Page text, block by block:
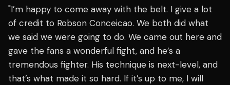
"I’m happy to come away with the belt. I give a lot
of credit to Robson Conceicao. We both did what
we said we were going to do. We came out here and
gave the fans a wonderful fight, and he’s a
tremendous fighter. His technique is next-level, and
that’s what made it so hard. If it’s up to me, I will